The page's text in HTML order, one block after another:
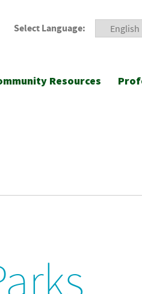
Select Language:
Resources